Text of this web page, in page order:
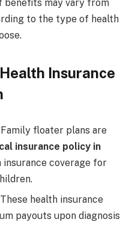
benefits may vary from
to the type of health
Insurance
Family floater plans are
insurance policy in
insurance coverage for
These health insurance
payouts upon diagnosis